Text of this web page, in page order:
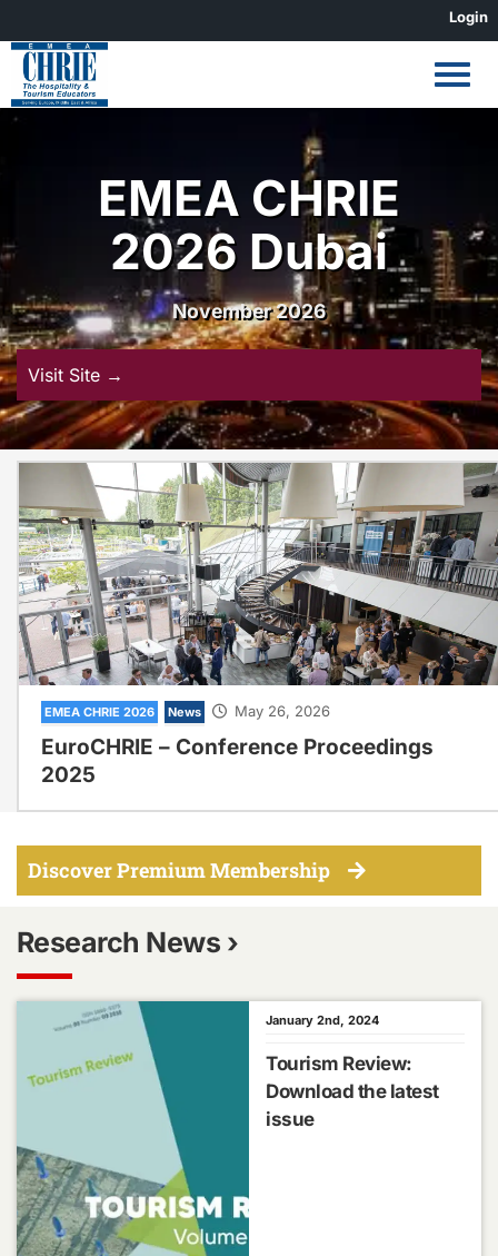
to
content
Login
EMEA CHRIE
2026 Dubai
November 2026
Visit Site →
EMEA CHRIE 2026 News
EuroCHRIE – Conference Proceedings
2025
May 26, 2026
Discover Premium Membership
Research News ›
Tourism Review:
Download the latest
issue
January 2nd, 2024